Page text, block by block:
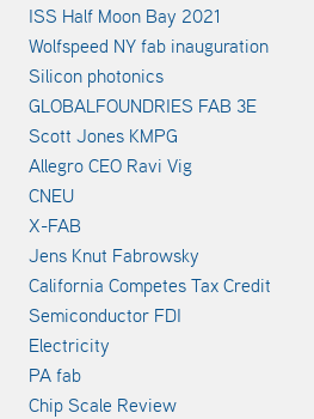
ISS Half Moon Bay 2021
Wolfspeed NY fab inauguration
Silicon photonics
GLOBALFOUNDRIES FAB 3E
Scott Jones KMPG
Allegro CEO Ravi Vig
CNEU
X-FAB
Jens Knut Fabrowsky
California Competes Tax Credit
Semiconductor FDI
Electricity
PA fab
Chip Scale Review